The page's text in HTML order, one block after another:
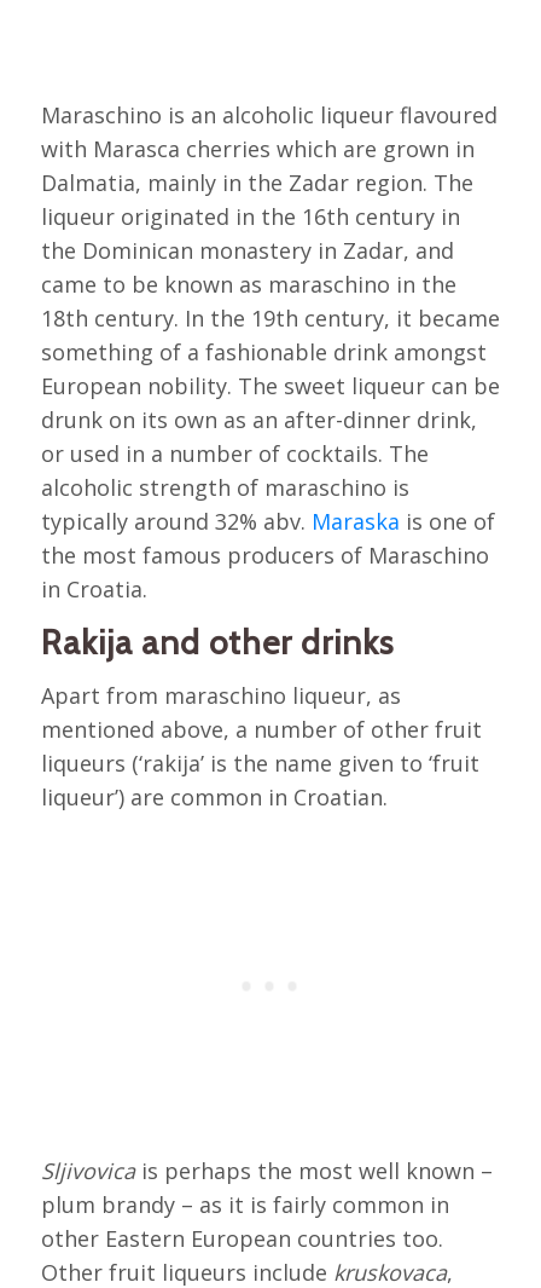
Maraschino is an alcoholic liqueur flavoured
with Marasca cherries which are grown in
Dalmatia, mainly in the Zadar region. The
liqueur originated in the 16th century in
the Dominican monastery in Zadar, and
came to be known as maraschino in the
18th century. In the 19th century, it became
something of a fashionable drink amongst
European nobility. The sweet liqueur can be
drunk on its own as an after-dinner drink,
or used in a number of cocktails. The
alcoholic strength of maraschino is
typically around 32% abv. Maraska is one of
the most famous producers of Maraschino
in Croatia.
Rakija and other drinks
Apart from maraschino liqueur, as
mentioned above, a number of other fruit
liqueurs (‘rakija’ is the name given to ‘fruit
liqueur’) are common in Croatian.
Sljivovicais perhaps the most well known –
plum brandy – as it is fairly common in
other Eastern European countries too.
Other fruit liqueurs include kruskovaca,